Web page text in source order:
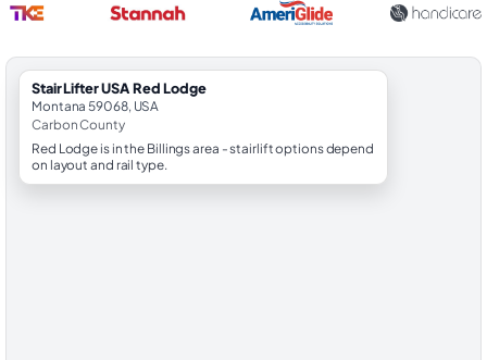
StairLifter USA Red Lodge
Montana 59068, USA
Carbon County
Red Lodge is in the Billings area - stairlift options depend
on layout and rail type.